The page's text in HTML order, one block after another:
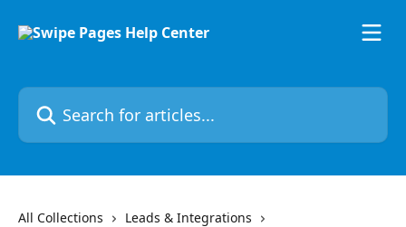
Search for articles...
All Collections
Leads & Integrations